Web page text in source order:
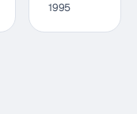
1995